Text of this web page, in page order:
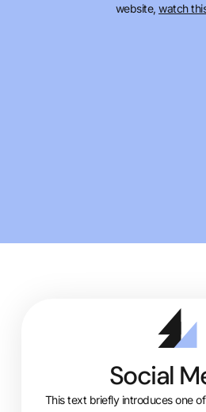
website, watch
Social
This text briefly introduces one